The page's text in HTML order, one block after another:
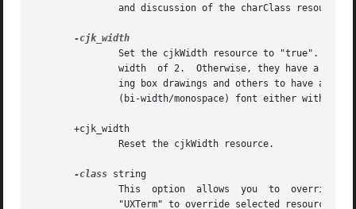
               and discussion of the charClass resource.
Set the cjkWidth resource to "true".
width  of 2.  Otherwise, they have a
ing box drawings and others to have a
               (bi-width/monospace) font either with
       +cjk_width
               Reset the cjkWidth resource.
-class string
This  option  allows  you  to  override
               "UXTerm" to override selected resources.